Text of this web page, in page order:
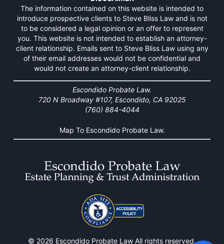
The information contained on this website is intended to
introduce prospective clients to Steve Bliss Law and is not
to be considered a legal opinion or an offer to represent
you. This website is not intended to establish an attorney-
client relationship. Emails sent to Steve Bliss Law using any
of their email addresses would not be confidential and
would not create an attorney-client relationship.
Escondido Probate Law.
720 N Broadway #107, Escondido, CA 92025
(760) 884-4044
Map To Escondido Probate Law.
© 2026 Escondido Probate Law All rights reserved.